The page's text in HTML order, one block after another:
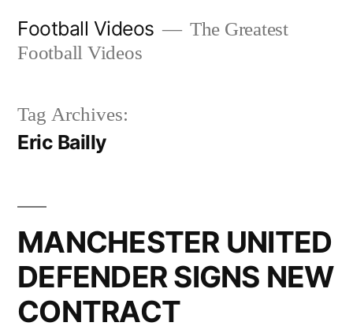
Football Videos
The Greatest
Football Videos
Tag Archives:
Eric Bailly
MANCHESTER UNITED
DEFENDER SIGNS NEW
CONTRACT